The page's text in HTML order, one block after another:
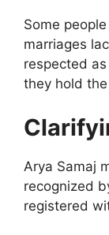
Some
marriages
respected
they hold
Arya Samaj
recognized
registered